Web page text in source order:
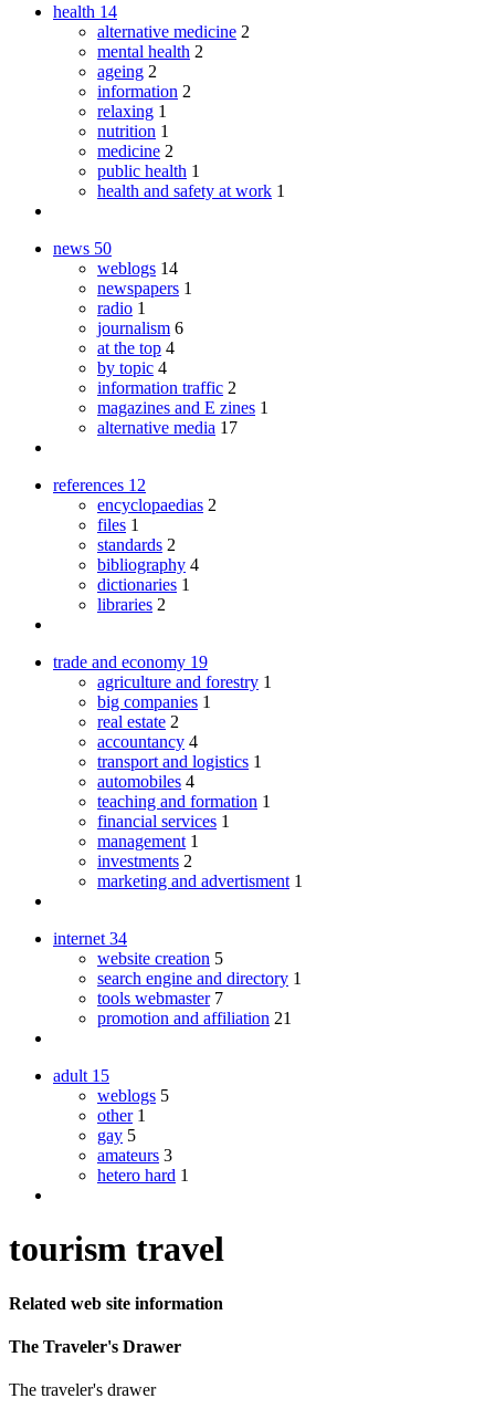
health 14
alternative medicine 2
mental health 2
ageing 2
information 2
relaxing 1
nutrition 1
medicine 2
public health 1
health and safety at work 1
news 50
weblogs 14
newspapers 1
radio 1
journalism 6
at the top 4
by topic 4
information traffic 2
magazines and E zines 1
alternative media 17
references 12
encyclopaedias 2
files 1
standards 2
bibliography 4
dictionaries 1
libraries 2
trade and economy 19
agriculture and forestry 1
big companies 1
real estate 2
accountancy 4
transport and logistics 1
automobiles 4
teaching and formation 1
financial services 1
management 1
investments 2
marketing and advertisment 1
internet 34
website creation 5
search engine and directory 1
tools webmaster 7
promotion and affiliation 21
adult 15
weblogs 5
other 1
gay 5
amateurs 3
hetero hard 1
tourism travel
Related web site information
The Traveler's Drawer
The traveler's drawer